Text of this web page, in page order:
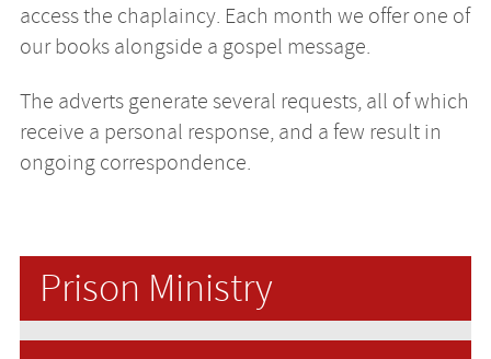
access the chaplaincy. Each month we offer one of
our books alongside a gospel message.
The adverts generate several requests, all of which
receive a personal response, and a few result in
ongoing correspondence.
Prison Ministry